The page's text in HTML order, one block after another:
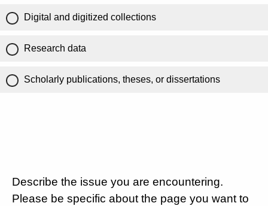
Digital and digitized collections
Research data
Scholarly publications, theses, or dissertations
Describe the issue you are encountering.
Please be specific about the page you want to